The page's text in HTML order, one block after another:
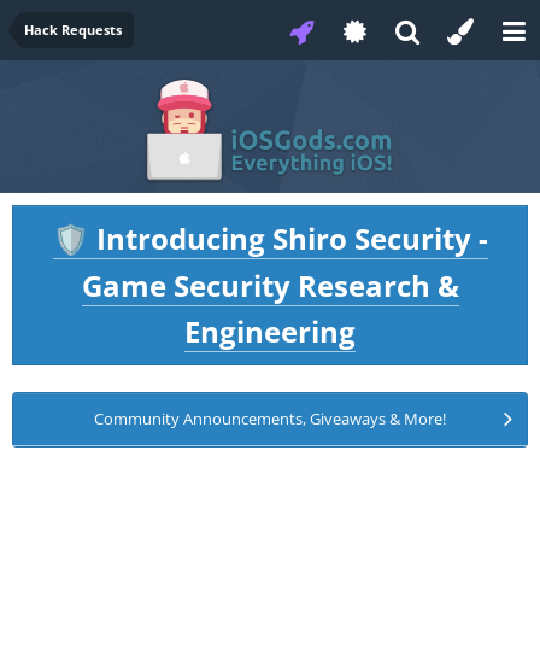
Hack Requests
🛡️ Introducing Shiro Security -
Game Security Research &
Engineering
Community Announcements, Giveaways & More!